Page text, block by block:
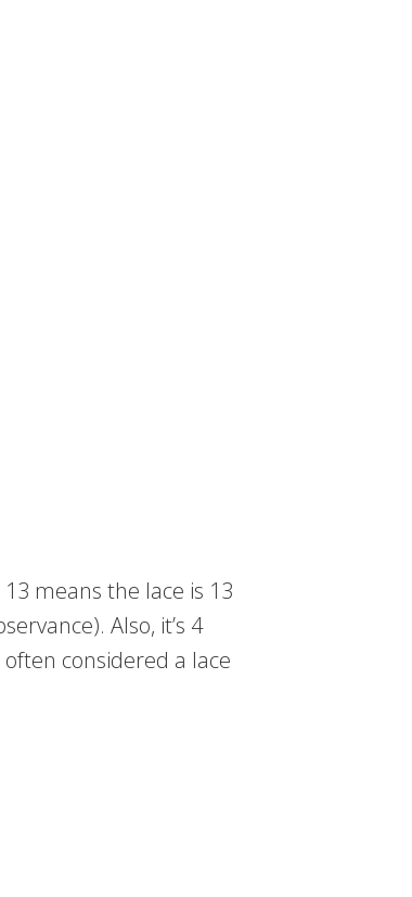
means the lace is 13
Also, it’s 4
considered a lace